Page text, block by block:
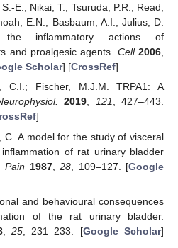
E.; Nikai, T.; Tsuruda, P.R.; Read,
E.N.; Basbaum, A.I.; Julius, D.
the inflammatory actions of
and proalgesic agents. Cell 2006,
Scholar] [CrossRef]
C.I.; Fischer, M.J.M. TRPA1: A
2019, 121, 427–443.
]
C. A model for the study of visceral
of rat urinary bladder
Pain 1987,28 , 109–127. [Google
and behavioural consequences
of the rat urinary bladder.
, 25, 231–233. [Google Scholar]